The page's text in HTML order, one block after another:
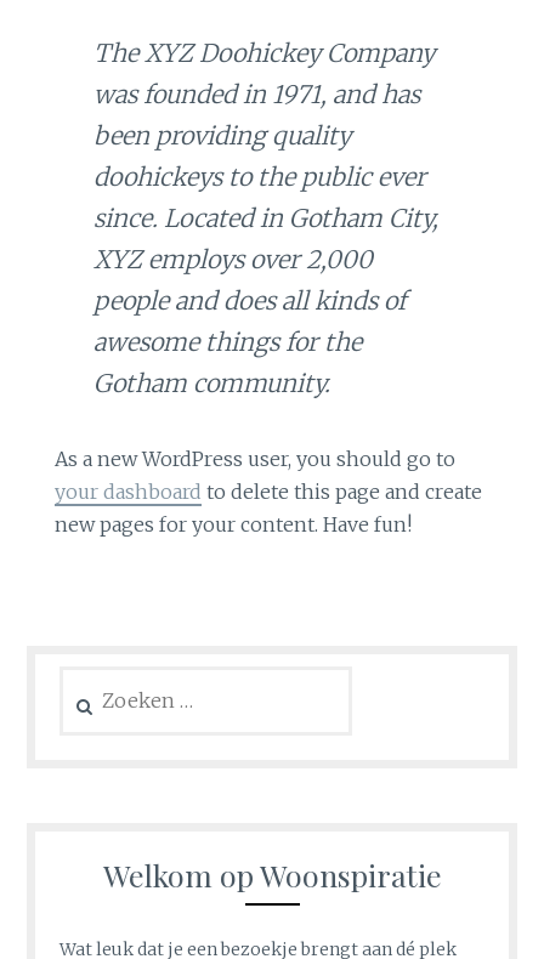
The XYZ Doohickey Company
was founded in 1971, and has
been providing quality
doohickeys to the public ever
since. Located in Gotham City,
XYZ employs over 2,000
people and does all kinds of
awesome things for the
Gotham community.
As a new WordPress user, you should go to
your dashboard to delete this page and create
new pages for your content. Have fun!
naar:
Welkom op Woonspiratie
Wat leuk dat je een bezoekje brengt aan dé plek